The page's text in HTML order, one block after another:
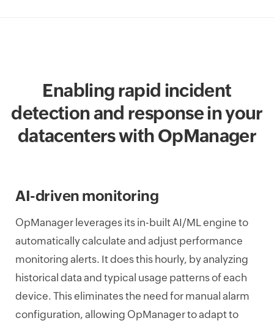
Enabling rapid incident
detection and response in your
datacenters with OpManager
AI-driven monitoring
OpManager leverages its in-built AI/ML engine to
automatically calculate and adjust performance
monitoring alerts. It does this hourly, by analyzing
historical data and typical usage patterns of each
device. This eliminates the need for manual alarm
configuration, allowing OpManager to adapt to